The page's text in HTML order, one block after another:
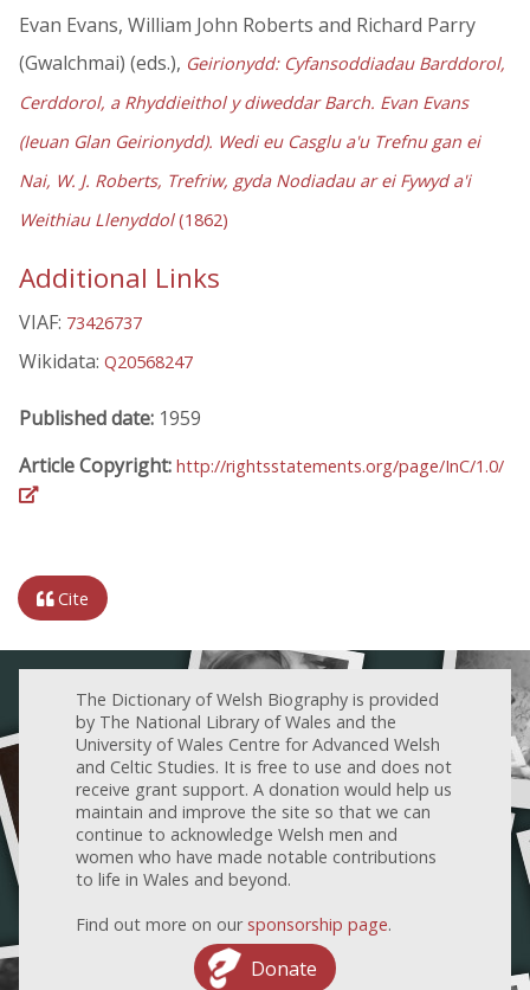
Evan Evans, William John Roberts and Richard Parry
(Gwalchmai) (eds.), Geirionydd: Cyfansoddiadau Barddorol,
Cerddorol, a Rhyddieithol y diweddar Barch. Evan Evans
(Ieuan Glan Geirionydd). Wedi eu Casglu a'u Trefnu gan ei
Nai, W. J. Roberts, Trefriw, gyda Nodiadau ar ei Fywyd a'i
Weithiau Llenyddol(1862)
Additional Links
VIAF: 73426737
Wikidata: Q20568247
Published date: 1959
Article Copyright: http://rightsstatements.org/page/InC/1.0/
Cite
The Dictionary of Welsh Biography is provided
by The National Library of Wales and the
University of Wales Centre for Advanced Welsh
and Celtic Studies. It is free to use and does not
receive grant support. A donation would help us
maintain and improve the site so that we can
continue to acknowledge Welsh men and
women who have made notable contributions
to life in Wales and beyond.
Find out more on our sponsorship page.
Donate